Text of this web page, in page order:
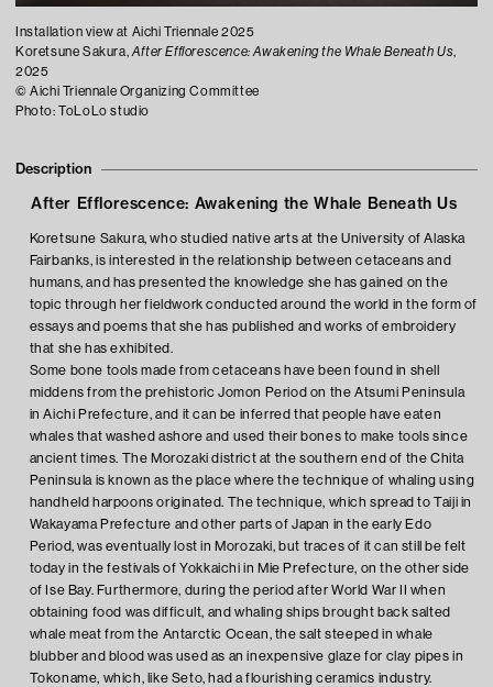
Contact
Press
Visitor Conduct & Photography Guidelines
Installation view at Aichi Triennale 2025
Koretsune Sakura,After Efflorescence: Awakening the Whale Beneath Us,
2025
©︎ Aichi Triennale Organizing Committee
Photo: ToLoLo studio
Description
After Efflorescence: Awakening the Whale Beneath Us
Koretsune Sakura, who studied native arts at the University of Alaska
Fairbanks, is interested in the relationship between cetaceans and
humans, and has presented the knowledge she has gained on the
topic through her fieldwork conducted around the world in the form of
essays and poems that she has published and works of embroidery
that she has exhibited.
Some bone tools made from cetaceans have been found in shell
middens from the prehistoric Jomon Period on the Atsumi Peninsula
in Aichi Prefecture, and it can be inferred that people have eaten
whales that washed ashore and used their bones to make tools since
ancient times. The Morozaki district at the southern end of the Chita
Peninsula is known as the place where the technique of whaling using
handheld harpoons originated. The technique, which spread to Taiji in
Wakayama Prefecture and other parts of Japan in the early Edo
Period, was eventually lost in Morozaki, but traces of it can still be felt
today in the festivals of Yokkaichi in Mie Prefecture, on the other side
of Ise Bay. Furthermore, during the period after World War II when
obtaining food was difficult, and whaling ships brought back salted
whale meat from the Antarctic Ocean, the salt steeped in whale
blubber and blood was used as an inexpensive glaze for clay pipes in
Tokoname, which, like Seto, had a flourishing ceramics industry.